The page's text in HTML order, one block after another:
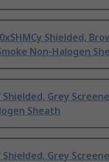
Shielded,
Non-Halogen
Shielded, Grey
Sheath
Shielded, Grey